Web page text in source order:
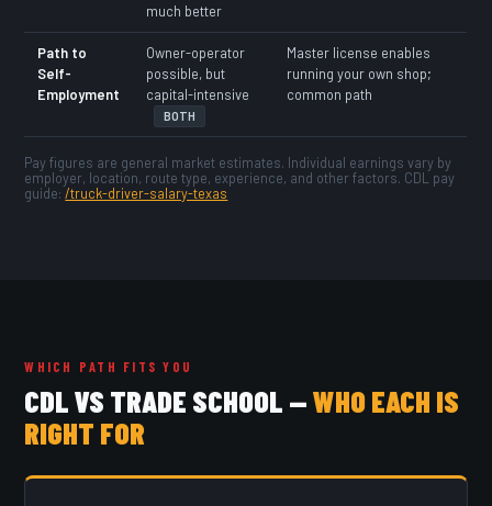
much better
Path to
Self-
Employment
Owner-operator
possible, but
capital-intensive
BOTH
Master license enables
running your own shop;
common path
Pay figures are general market estimates. Individual earnings vary by
employer, location, route type, experience, and other factors. CDL pay
guide:/truck-driver-salary-texas
WHICH PATH FITS YOU
CDL VS TRADE SCHOOL —WHO EACH IS
RIGHT FOR